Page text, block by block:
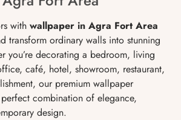
with wallpaper in Agra Fort Area
transform ordinary walls into stunning
you’re decorating a bedroom, living
café, hotel, showroom, restaurant,
our premium wallpaper
combination of elegance,
design.